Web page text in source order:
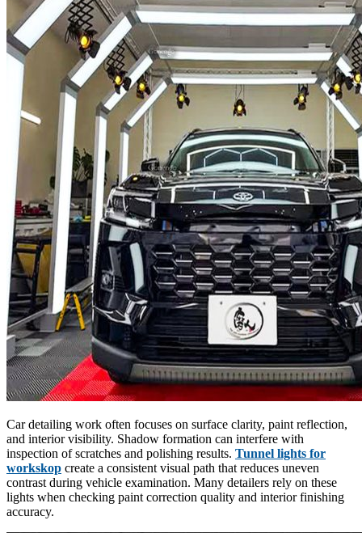
Car detailing work often focuses on surface clarity, paint reflection,
and interior visibility. Shadow formation can interfere with
inspection of scratches and polishing results. Tunnel lights for
workskop create a consistent visual path that reduces uneven
contrast during vehicle examination. Many detailers rely on these
lights when checking paint correction quality and interior finishing
accuracy.